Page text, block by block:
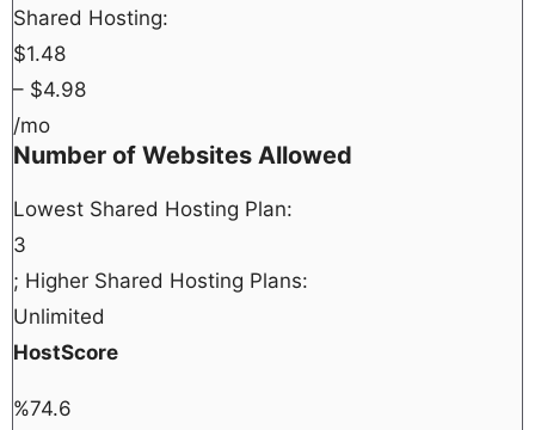
Shared Hosting:
$1.48
– $4.98
/mo
Number of Websites Allowed
Lowest Shared Hosting Plan:
3
; Higher Shared Hosting Plans:
Unlimited
HostScore
%74.6